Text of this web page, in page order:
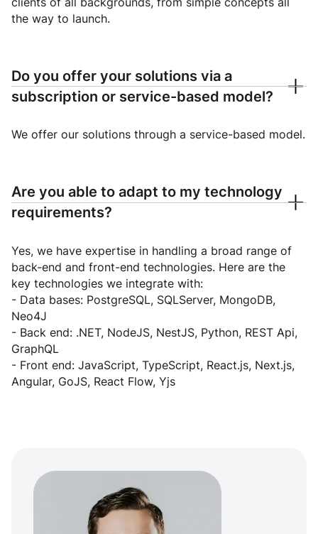
the way to launch.
Do you offer your solutions via a
subscription or service-based model?
We offer our solutions through a service-based model.
Are you able to adapt to my technology
requirements?
Yes, we have expertise in handling a broad range of
back-end and front-end technologies. Here are the
key technologies we integrate with:
- Data bases: PostgreSQL, SQLServer, MongoDB,
Neo4J
- Back end: .NET, NodeJS, NestJS, Python, REST Api,
GraphQL
- Front end: JavaScript, TypeScript, React.js, Next.js,
Angular, GoJS, React Flow, Yjs